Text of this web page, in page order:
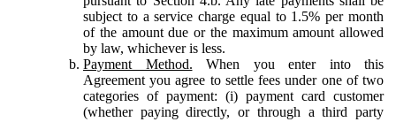
subject to a service charge equal to 1.5% per month
of the amount due or the maximum amount allowed
by law, whichever is less.
Payment Method. When you enter into this
Agreement you agree to settle fees under one of two
categories of payment: (i) payment card customer
(whether paying directly, or through a third party